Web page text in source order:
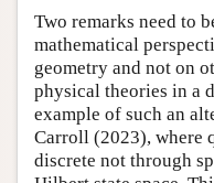
Two remarks need to
mathematical
geometry and not on
physical theories in a
example of such an
Carroll (2023), where
discrete not through